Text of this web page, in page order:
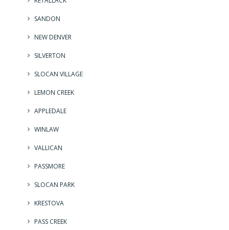
SANDON
NEW DENVER
SILVERTON
SLOCAN VILLAGE
LEMON CREEK
APPLEDALE
WINLAW
VALLICAN
PASSMORE
SLOCAN PARK
KRESTOVA
PASS CREEK